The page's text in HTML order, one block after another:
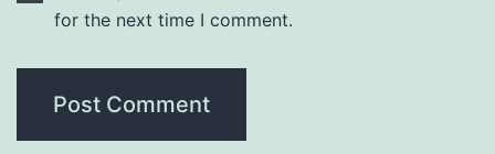
for the next time I comment.